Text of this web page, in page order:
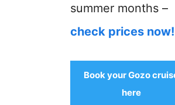
summer months –
check prices now!
Book your Gozo
here